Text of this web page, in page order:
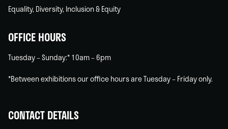
Equality, Diversity, Inclusion & Equity
OFFICE HOURS
Tuesday – Sunday:* 10am – 6pm
*Between exhibitions our office hours are Tuesday – Friday only.
CONTACT DETAILS